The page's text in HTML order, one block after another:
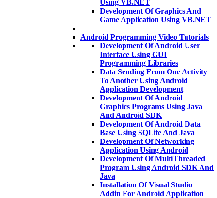
Using VB.NET
Development Of Graphics And
Game Application Using VB.NET
Android Programming Video Tutorials
Development Of Android User
Interface Using GUI
Programming Libraries
Data Sending From One Activity
To Another Using Android
Application Development
Development Of Android
Graphics Programs Using Java
And Android SDK
Development Of Android Data
Base Using SQLite And Java
Development Of Networking
Application Using Android
Development Of MultiThreaded
Program Using Android SDK And
Java
Installation Of Visual Studio
Addin For Android Application